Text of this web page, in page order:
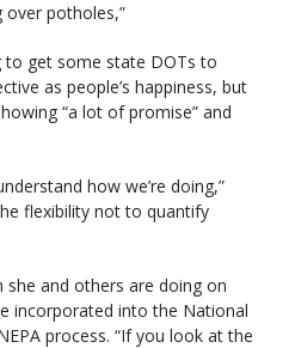
potholes,”
to get some state DOTs to
as people’s happiness, but
“a lot of promise” and
how we’re doing,”
flexibility not to quantify
she and others are doing on
incorporated into the National
process. “If you look at the